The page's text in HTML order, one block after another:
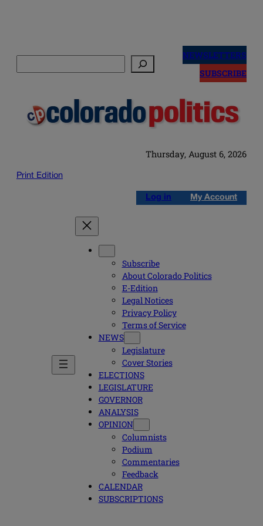
NEWSLETTERS
SUBSCRIBE
Thursday, August 6, 2026
Print Edition
Log in My Account
Subscribe
About Colorado Politics
E-Edition
Legal Notices
Privacy Policy
Terms of Service
NEWS
Legislature
Cover Stories
ELECTIONS
LEGISLATURE
GOVERNOR
ANALYSIS
OPINION
Columnists
Podium
Commentaries
Feedback
CALENDAR
SUBSCRIPTIONS